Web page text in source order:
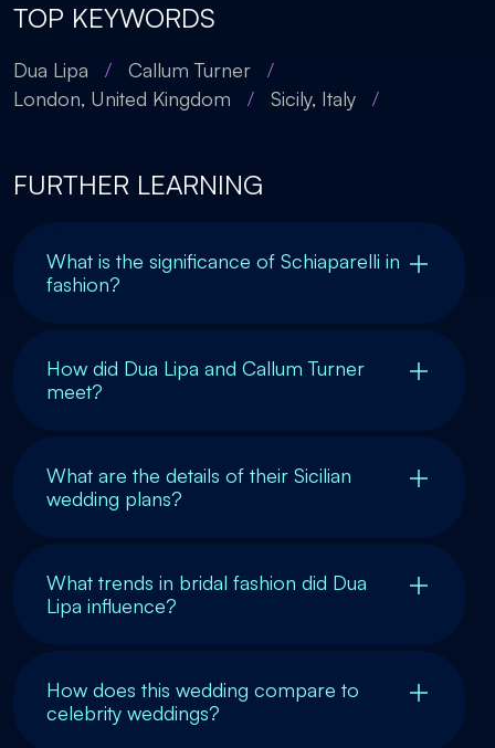
TOP KEYWORDS
Dua Lipa / Callum Turner
/
London, United Kingdom
/ Sicily, Italy /
FURTHER LEARNING
What is the significance of Schiaparelli in
fashion?
How did Dua Lipa and Callum Turner
meet?
What are the details of their Sicilian
wedding plans?
What trends in bridal fashion did Dua
Lipa influence?
How does this wedding compare to
celebrity weddings?